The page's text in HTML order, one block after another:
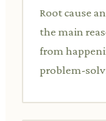
Root cause
the main
from
problem-